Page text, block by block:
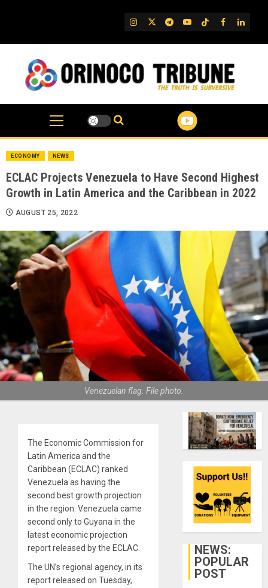
IG TwitterTelegram
YouTube
TikTok
FB
ECONOMY NEWS
ECLAC Projects Venezuela to Have Second Highest
Growth in Latin America and the Caribbean in 2022
AUGUST 25, 2022
Venezuelan flag. File photo.
The Economic Commission for
Latin America and the
Caribbean (ECLAC) ranked
Venezuela as having the
second best growth projection
in the region. Venezuela came
second only to Guyana in the
latest economic projection
report released by the ECLAC.
The UN’s regional agency, in its
report released on Tuesday,
NEWS:
POPULAR
POST